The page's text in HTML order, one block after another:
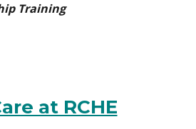
Training
at RCHE